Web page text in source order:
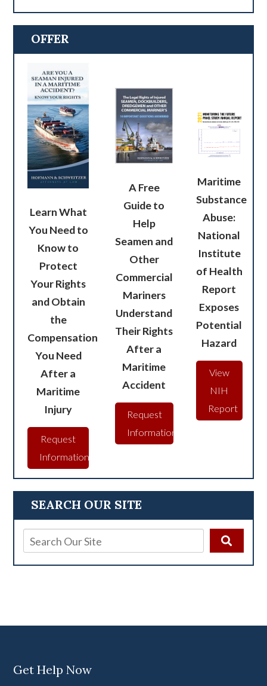
SEARCH OUR SITE
OFFER
Learn What
You Need to
Know to
Protect
Your Rights
and Obtain
the
Compensation
You Need
After a
Maritime
Injury
Request
Information
A Free
Guide to
Help
Seamen and
Other
Commercial
Mariners
Understand
Their Rights
After a
Maritime
Accident
Request
Information
Maritime
Substance
Abuse:
National
Institute
of Health
Report
Exposes
Potential
Hazard
View
NIH
Report
Get Help Now